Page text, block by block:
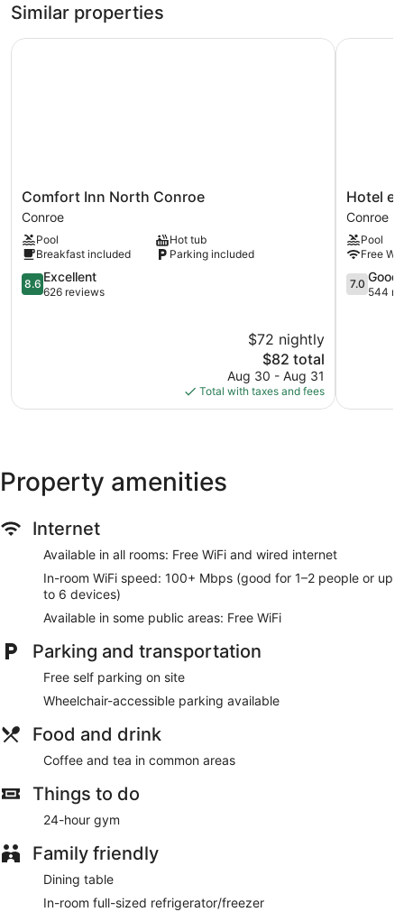
Recreational amenities at the hotel include a 24-hour fitness
center.
Similar properties
Comfort
Inn
North
Conroe
Conroe
Comfort Inn North Conroe
Conroe
Pool
Hot tub
Breakfast included
Parking included
8.6
out
8.6 Excellent
626 reviews
$72 nightly
The
price
is
$82
$82 total
Aug 30 - Aug 31
Total with taxes and fees
Comfort Inn North Conroe
Hotel
elev8
Conroe
Hotel
Conroe
Pool
Free
7.0
out
7.0 Good
544
Hotel
Property amenities
Internet
Available in all rooms: Free WiFi and wired internet
In-room WiFi speed: 100+ Mbps (good for 1–2 people or up
to 6 devices)
Available in some public areas: Free WiFi
Parking and transportation
Free self parking on site
Wheelchair-accessible parking available
Food and drink
Coffee and tea in common areas
Things to do
24-hour gym
Family friendly
Dining table
In-room full-sized refrigerator/freezer